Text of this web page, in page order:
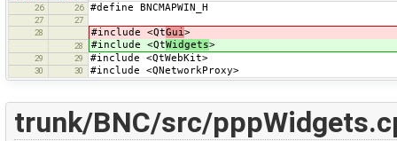
26
26 #define BNCMAPWIN_H
27
27
28
#include <QtGui>
28 #include <QtWidgets>
29 29 #include <QtWebKit>
30 30 #include <QNetworkProxy>
trunk/BNC/src/